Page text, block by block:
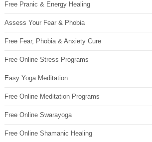
Free Pranic & Energy Healing
Assess Your Fear & Phobia
Free Fear, Phobia & Anxiety Cure
Free Online Stress Programs
Easy Yoga Meditation
Free Online Meditation Programs
Free Online Swarayoga
Free Online Shamanic Healing